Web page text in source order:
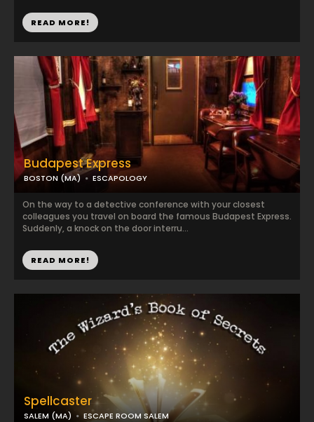
READ MORE!
Budapest Express
BOSTON (MA) ESCAPOLOGY
On the way to a detective conference with your closest
colleagues you travel on board the famous Budapest Express.
Suddenly, a knock on the door interru...
READ MORE!
Spellcaster
SALEM (MA) ESCAPE ROOM SALEM